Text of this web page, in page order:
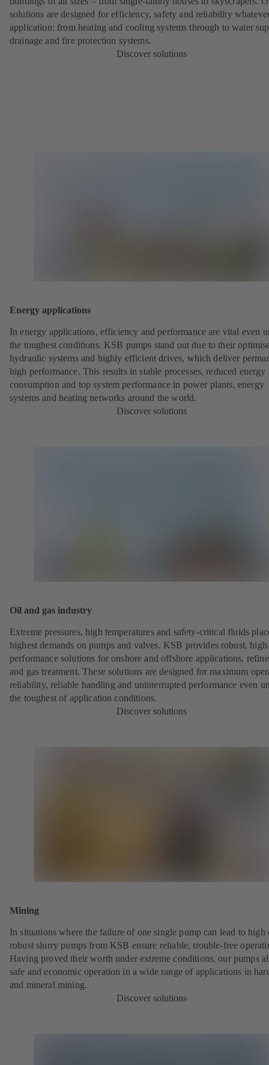
solutions are designed for efficiency, safety and reliability
application: from heating and cooling systems through to water
drainage and fire protection systems.
Discover solutions
Energy applications
In energy applications, efficiency and performance are vital even
the toughest conditions. KSB pumps stand out due to their
hydraulic systems and highly efficient drives, which deliver
high performance. This results in stable processes, reduced energy
consumption and top system performance in power plants, energy
systems and heating networks around the world.
Discover solutions
Oil and gas industry
Extreme pressures, high temperatures and safety-critical fluids
highest demands on pumps and valves. KSB provides robust,
performance solutions for onshore and offshore applications,
and gas treatment. These solutions are designed for maximum
reliability, reliable handling and uninterrupted performance even
the toughest of application conditions.
Discover solutions
Mining
In situations where the failure of one single pump can lead to high
robust slurry pumps from KSB ensure reliable, trouble-free
Having proved their worth under extreme conditions, our pumps
safe and economic operation in a wide range of applications in
and mineral mining.
Discover solutions